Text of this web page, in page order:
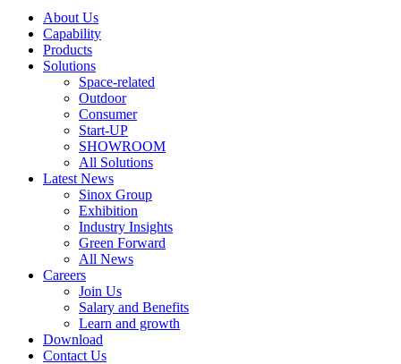
About Us
Capability
Products
Solutions
Space-related
Outdoor
Consumer
Start-UP
SHOWROOM
All Solutions
Latest News
Sinox Group
Exhibition
Industry Insights
Green Forward
All News
Careers
Join Us
Salary and Benefits
Learn and growth
Download
Contact Us